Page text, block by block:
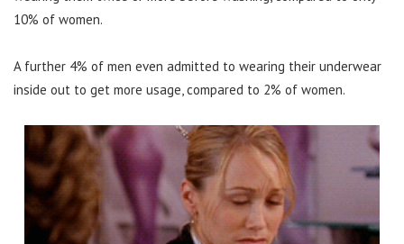
10% of women.
A further 4% of men even admitted to wearing their underwear
inside out to get more usage, compared to 2% of women.